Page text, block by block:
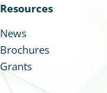
Resources
News
Brochures
Grants